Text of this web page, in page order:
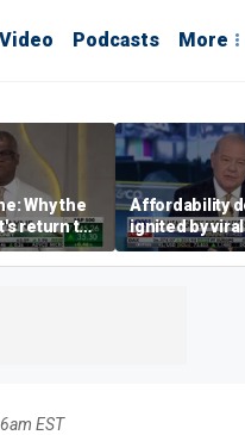
Video Podcasts More
Why the
return to
matters
Affordability
ignited by viral
burrito
EST